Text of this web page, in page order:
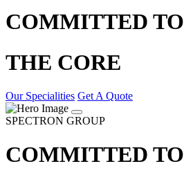
COMMITTED TO
THE CORE
Our Specialities Get A Quote
SPECTRON GROUP
COMMITTED TO